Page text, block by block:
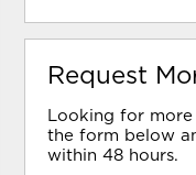
Request
Looking for
the form below
within 48 hours.